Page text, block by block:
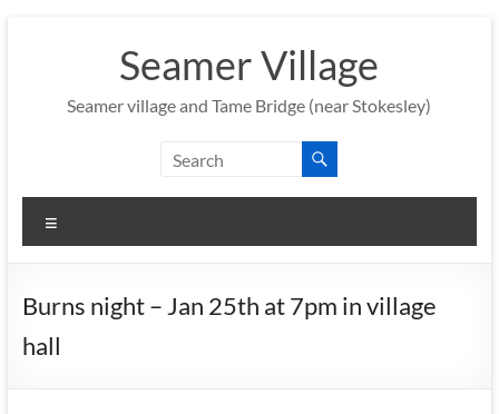
Seamer Village
Seamer village and Tame Bridge (near Stokesley)
Burns night – Jan 25th at 7pm in village
hall